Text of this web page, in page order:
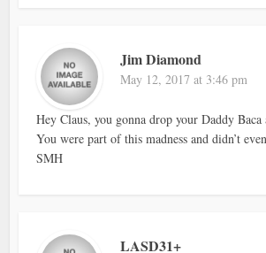
Jim Diamond
May 12, 2017 at 3:46 pm
Hey Claus, you gonna drop your Daddy
You were part of this madness and didn’t
SMH
LASD31+